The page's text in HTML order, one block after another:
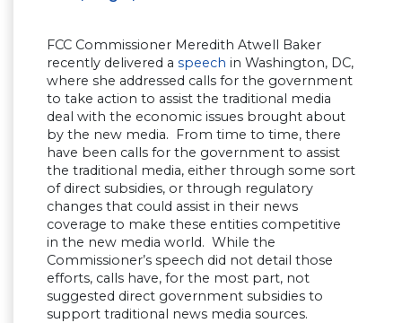
FCC Commissioner Meredith Atwell Baker
recently delivered a speech in Washington, DC,
where she addressed calls for the government
to take action to assist the traditional media
deal with the economic issues brought about
by the new media. From time to time, there
have been calls for the government to assist
the traditional media, either through some sort
of direct subsidies, or through regulatory
changes that could assist in their news
coverage to make these entities competitive
in the new media world. While the
Commissioner’s speech did not detail those
efforts, calls have, for the most part, not
suggested direct government subsidies to
support traditional news media sources.